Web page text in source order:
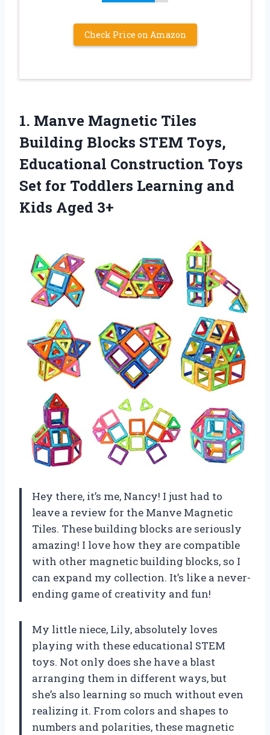
Check Price on Amazon
1. Manve Magnetic Tiles
Building Blocks STEM Toys,
Educational Construction Toys
Set for Toddlers Learning and
Kids Aged 3+
Hey there, it’s me, Nancy! I just had to
leave a review for the Manve Magnetic
Tiles. These building blocks are seriously
amazing! I love how they are compatible
with other magnetic building blocks, so I
can expand my collection. It’s like a never-
ending game of creativity and fun!
My little niece, Lily, absolutely loves
playing with these educational STEM
toys. Not only does she have a blast
arranging them in different ways, but
she’s also learning so much without even
realizing it. From colors and shapes to
numbers and polarities, these magnetic